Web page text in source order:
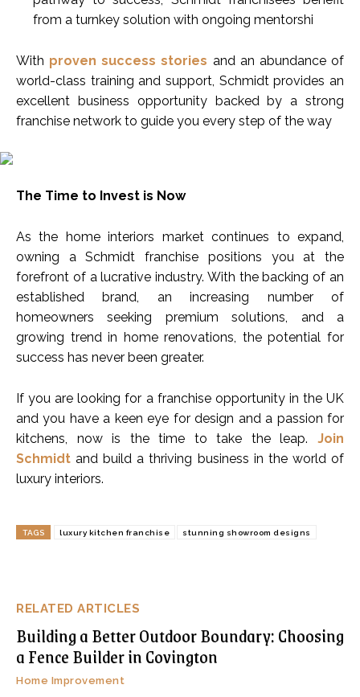
RELATED ARTICLES
Building a Better Outdoor Boundary: Choosing
a Fence Builder in Covington
Home Improvement
from a turnkey solution with ongoing mentorshi
With proven success stories and an abundance of
world-class training and support, Schmidt provides an
excellent business opportunity backed by a strong
franchise network to guide you every step of the way
The Time to Invest is Now
As the home interiors market continues to expand,
owning a Schmidt franchise positions you at the
forefront of a lucrative industry. With the backing of an
established brand, an increasing number of
homeowners seeking premium solutions, and a
growing trend in home renovations, the potential for
success has never been greater.
If you are looking for a franchise opportunity in the UK
and you have a keen eye for design and a passion for
kitchens, now is the time to take the leap. Join
Schmidt and build a thriving business in the world of
luxury interiors.
TAGS luxury kitchen franchise stunning showroom designs